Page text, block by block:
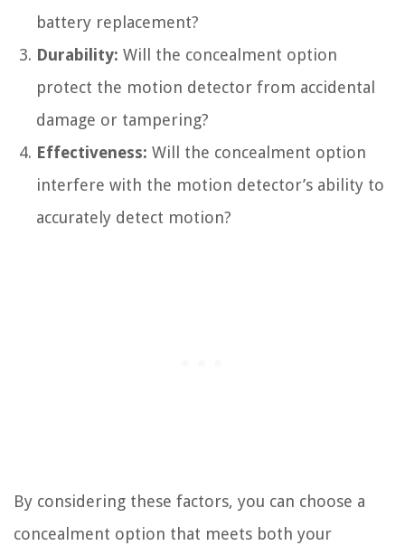
battery replacement?
Durability: Will the concealment option
protect the motion detector from accidental
damage or tampering?
Effectiveness: Will the concealment option
interfere with the motion detector’s ability to
accurately detect motion?
By considering these factors, you can choose a
concealment option that meets both your